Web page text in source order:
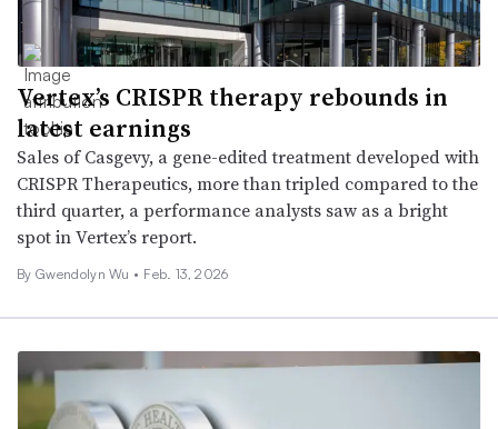
Vertex’s CRISPR therapy rebounds in
latest earnings
Sales of Casgevy, a gene-edited treatment developed with
CRISPR Therapeutics, more than tripled compared to the
third quarter, a performance analysts saw as a bright
spot in Vertex’s report.
By Gwendolyn Wu • Feb. 13, 2026